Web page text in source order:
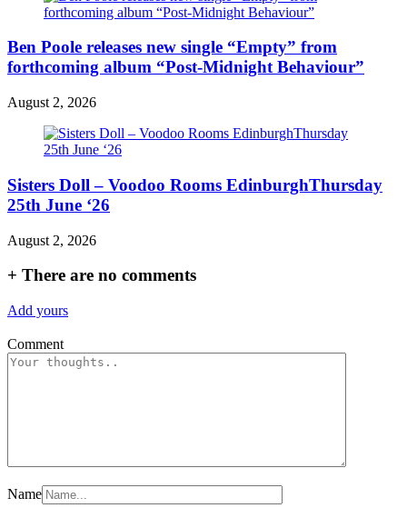
Ben Poole releases new single “Empty” from
forthcoming album “Post-Midnight Behaviour”
August 2, 2026
Sisters Doll – Voodoo Rooms EdinburghThursday
25th June ‘26
August 2, 2026
+ There are no comments
Add yours
Comment
Name